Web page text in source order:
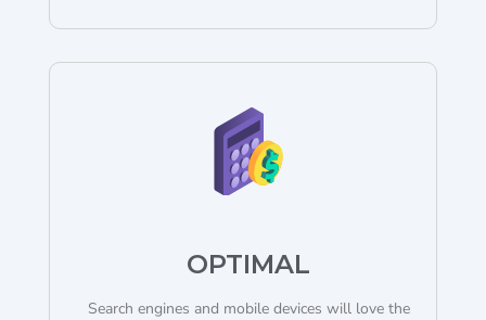
OPTIMAL
Search engines and mobile devices will love the